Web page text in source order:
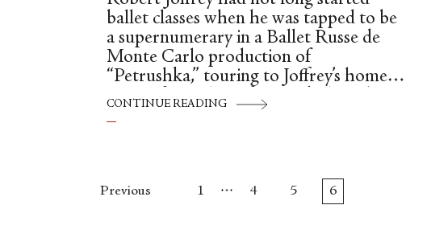
ballet classes when he was tapped to be
a supernumerary in a Ballet Russe de
Monte Carlo production of
“Petrushka,” touring to Joffrey’s home
town of Seattle. A few weeks later he
was in the audience for another
“The Nutcracker,” nor was it the war-
CONTINUE READING
Previous 1 … 4 5 6